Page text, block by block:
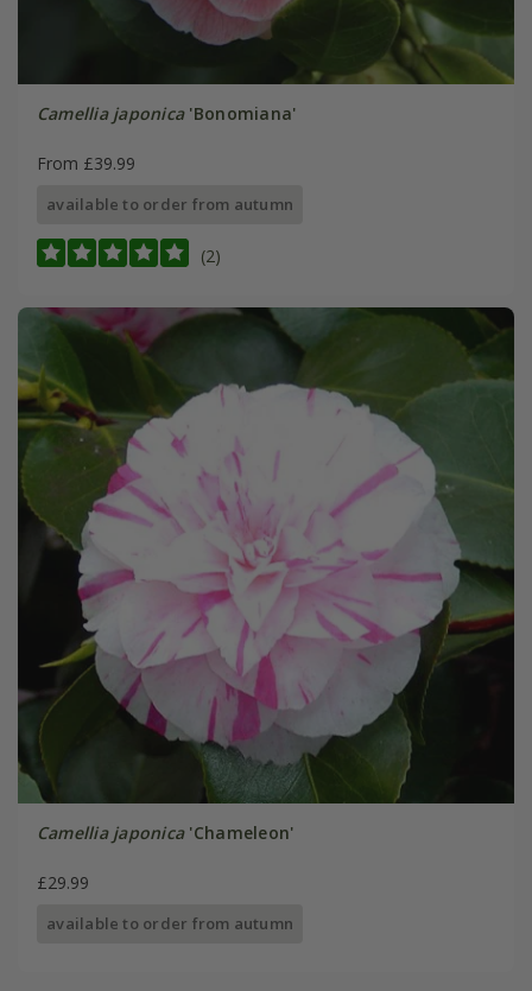
Camellia japonica'Bonomiana'
From £39.99
available to order from autumn
(2)
Camellia japonica'Chameleon'
£29.99
available to order from autumn